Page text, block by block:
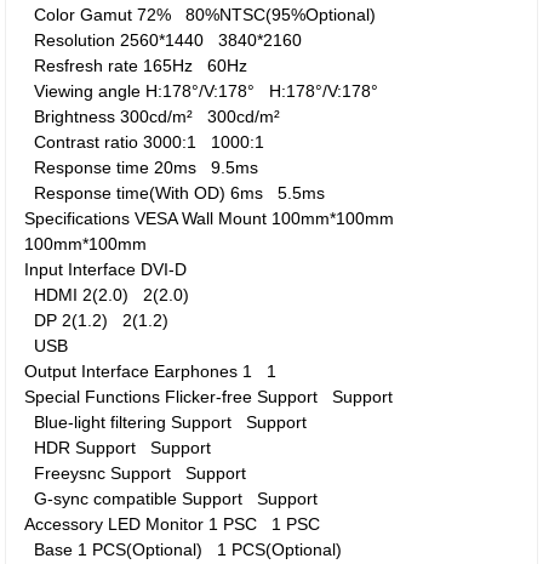
Color Gamut 72%80%NTSC(95%Optional)
Resolution 2560*14403840*2160
Resfresh rate 165Hz60Hz
Viewing angle H:178°/V:178° H:178°/V:178°
Brightness 300cd/m²300cd/m²
Contrast ratio 3000:1 1000:1
Response time 20ms9.5ms
Response time(With OD) 6ms5.5ms
Specifications VESA Wall Mount 100mm*100mm
100mm*100mm
Input Interface DVI-D
HDMI 2(2.0) 2(2.0)
DP 2(1.2) 2(1.2)
USB
Output Interface Earphones 1 1
Special Functions Flicker-free SupportSupport
Blue-light filtering SupportSupport
HDR SupportSupport
Freeysnc SupportSupport
G-sync compatible SupportSupport
Accessory LED Monitor 1 PSC 1 PSC
Base 1 PCS(Optional) 1 PCS(Optional)